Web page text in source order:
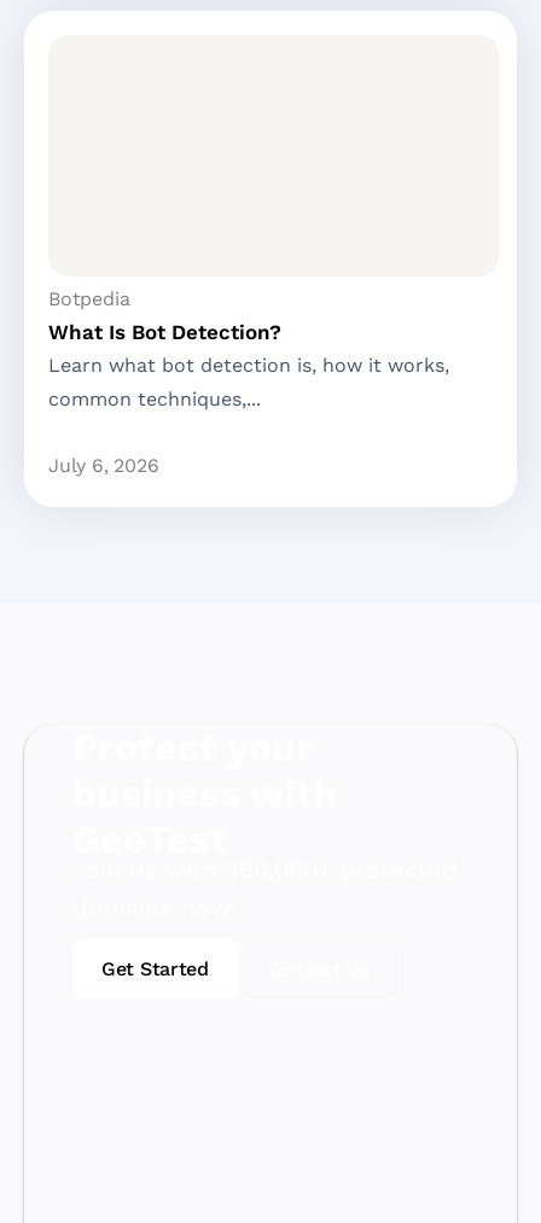
Botpedia
What Is Bot Detection?
Learn what bot detection is, how it works,
common techniques,...
July 6, 2026
Get Started